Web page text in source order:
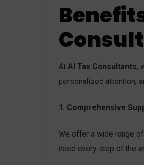
At AI Tax Consultants,
personalized attention,
1. Comprehensive
We offer a wide range
need every step of the